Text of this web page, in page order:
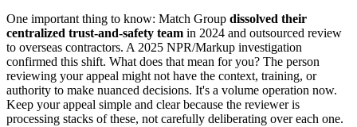
One important thing to know: Match Group dissolved their
centralized trust-and-safety team in 2024 and outsourced review
to overseas contractors. A 2025 NPR/Markup investigation
confirmed this shift. What does that mean for you? The person
reviewing your appeal might not have the context, training, or
authority to make nuanced decisions. It's a volume operation now.
Keep your appeal simple and clear because the reviewer is
processing stacks of these, not carefully deliberating over each one.